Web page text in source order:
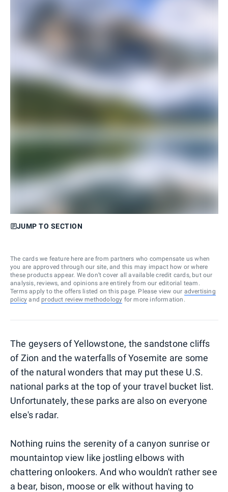
JUMP TO SECTION
The cards we feature here are from partners who compensate us when
you are approved through our site, and this may impact how or where
these products appear. We don’t cover all available credit cards, but our
analysis, reviews, and opinions are entirely from our editorial team.
Terms apply to the offers listed on this page. Please view our advertising
policy and product review methodology for more information.
The geysers of Yellowstone, the sandstone cliffs
of Zion and the waterfalls of Yosemite are some
of the natural wonders that may put these U.S.
national parks at the top of your travel bucket list.
Unfortunately, these parks are also on everyone
else's radar.
Nothing ruins the serenity of a canyon sunrise or
mountaintop view like jostling elbows with
chattering onlookers. And who wouldn't rather see
a bear, bison, moose or elk without having to